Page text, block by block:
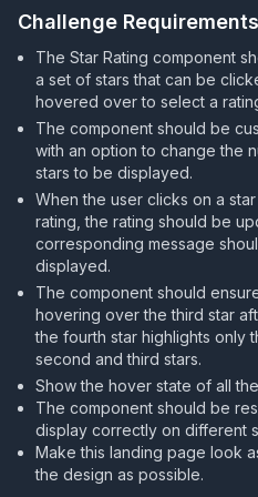
Challenge Requirements
The Star Rating component
a set of stars that can be
hovered over to select a
The component should be
with an option to change the
stars to be displayed.
When the user clicks on a
rating, the rating should be
corresponding message
displayed.
The component should
hovering over the third star
the fourth star highlights only
second and third stars.
Show the hover state of all
The component should be
display correctly on different
Make this landing page look
the design as possible.